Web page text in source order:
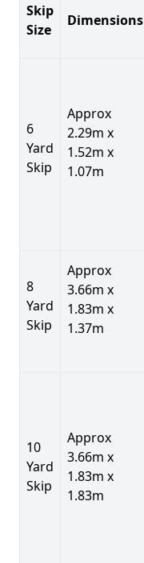
Skip
Size
Dimensions
6
Yard
Skip
Approx
2.29m x
1.52m x
1.07m
8
Yard
Skip
Approx
3.66m x
1.83m x
1.37m
10
Yard
Skip
Approx
3.66m x
1.83m x
1.83m